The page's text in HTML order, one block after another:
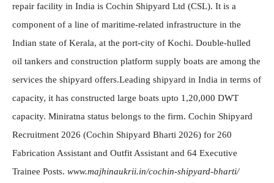
repair facility in India is Cochin Shipyard Ltd (CSL). It is a
component of a line of maritime-related infrastructure in the
Indian state of Kerala, at the port-city of Kochi. Double-hulled
oil tankers and construction platform supply boats are among the
services the shipyard offers.Leading shipyard in India in terms of
capacity, it has constructed large boats upto 1,20,000 DWT
capacity. Miniratna status belongs to the firm. Cochin Shipyard
Recruitment 2026 (Cochin Shipyard Bharti 2026) for 260
Fabrication Assistant and Outfit Assistant and 64 Executive
Trainee Posts. www.majhinaukrii.in/cochin-shipyard-bharti/